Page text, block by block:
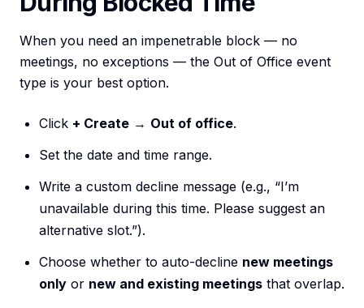
When you need an impenetrable block — no
meetings, no exceptions — the Out of Office event
type is your best option.
Click + Create → Out of office.
Set the date and time range.
Write a custom decline message (e.g., “I’m
unavailable during this time. Please suggest an
alternative slot.”).
Choose whether to auto-decline new meetings
only or new and existing meetings that overlap.